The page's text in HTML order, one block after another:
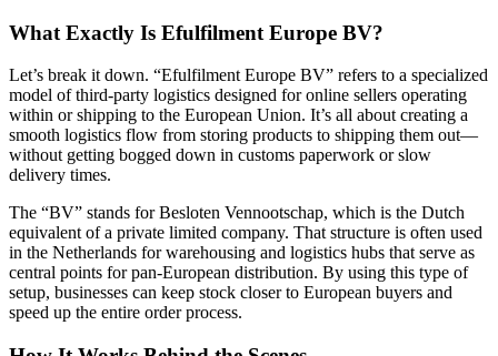
What Exactly Is Efulfilment Europe BV?
Let’s break it down. “Efulfilment Europe BV” refers to a specialized
model of third-party logistics designed for online sellers operating
within or shipping to the European Union. It’s all about creating a
smooth logistics flow from storing products to shipping them out—
without getting bogged down in customs paperwork or slow
delivery times.
The “BV” stands for Besloten Vennootschap, which is the Dutch
equivalent of a private limited company. That structure is often used
in the Netherlands for warehousing and logistics hubs that serve as
central points for pan-European distribution. By using this type of
setup, businesses can keep stock closer to European buyers and
speed up the entire order process.